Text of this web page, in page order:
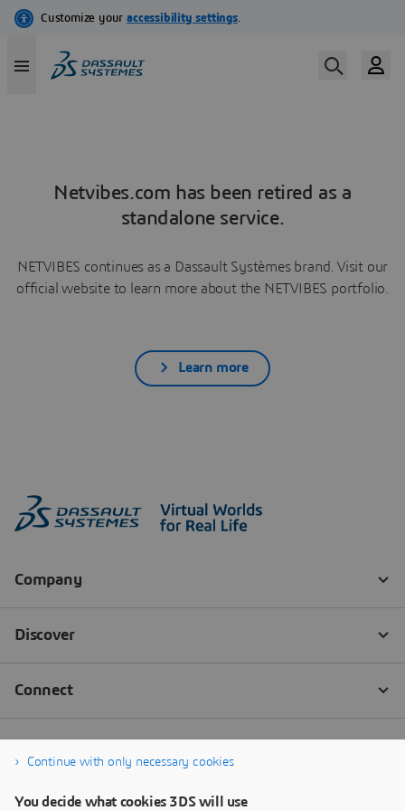
Netvibes.com has been retired as a
standalone service.
NETVIBES continues as a Dassault Systèmes brand. Visit our
official website to learn more about the NETVIBES portfolio.
Learn more
Continue with only necessary cookies
You decide what cookies 3DS will use